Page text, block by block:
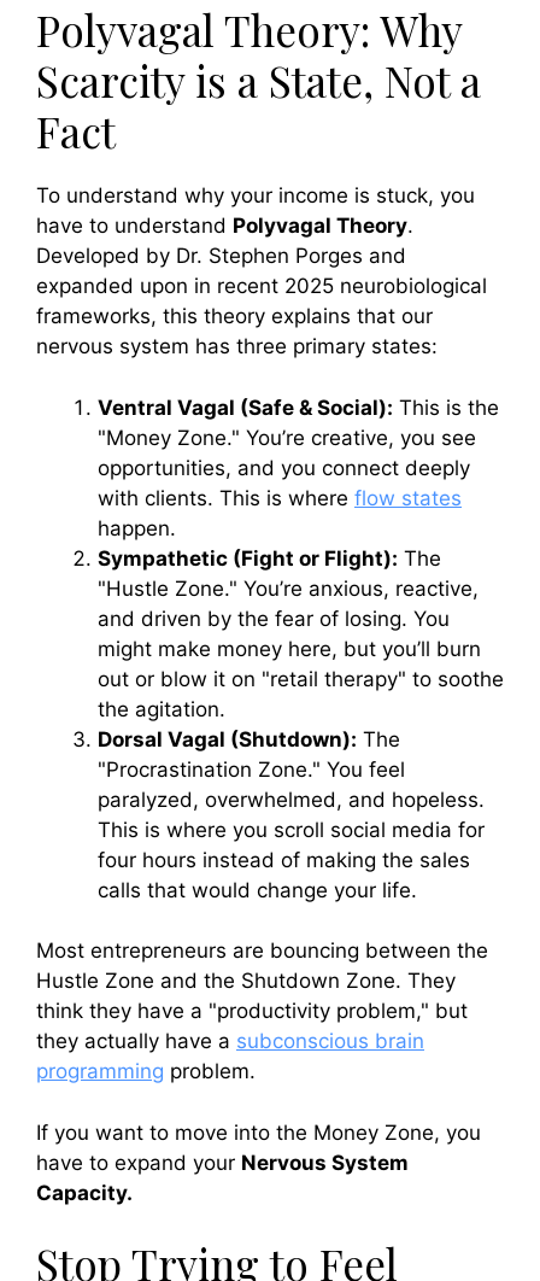
Polyvagal Theory: Why
Scarcity is a State, Not a
Fact
To understand why your income is stuck, you
have to understand Polyvagal Theory.
Developed by Dr. Stephen Porges and
expanded upon in recent 2025 neurobiological
frameworks, this theory explains that our
nervous system has three primary states:
Ventral Vagal (Safe & Social): This is the
"Money Zone." You’re creative, you see
opportunities, and you connect deeply
with clients. This is where flow states
happen.
Sympathetic (Fight or Flight): The
"Hustle Zone." You’re anxious, reactive,
and driven by the fear of losing. You
might make money here, but you’ll burn
out or blow it on "retail therapy" to soothe
the agitation.
Dorsal Vagal (Shutdown): The
"Procrastination Zone." You feel
paralyzed, overwhelmed, and hopeless.
This is where you scroll social media for
four hours instead of making the sales
calls that would change your life.
Most entrepreneurs are bouncing between the
Hustle Zone and the Shutdown Zone. They
think they have a "productivity problem," but
they actually have a subconscious brain
programming problem.
If you want to move into the Money Zone, you
have to expand your Nervous System
Capacity.
Stop Trying to Feel